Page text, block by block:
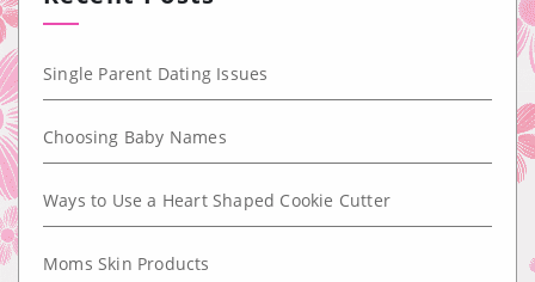
Single Parent Dating Issues
Choosing Baby Names
Ways to Use a Heart Shaped Cookie Cutter
Moms Skin Products